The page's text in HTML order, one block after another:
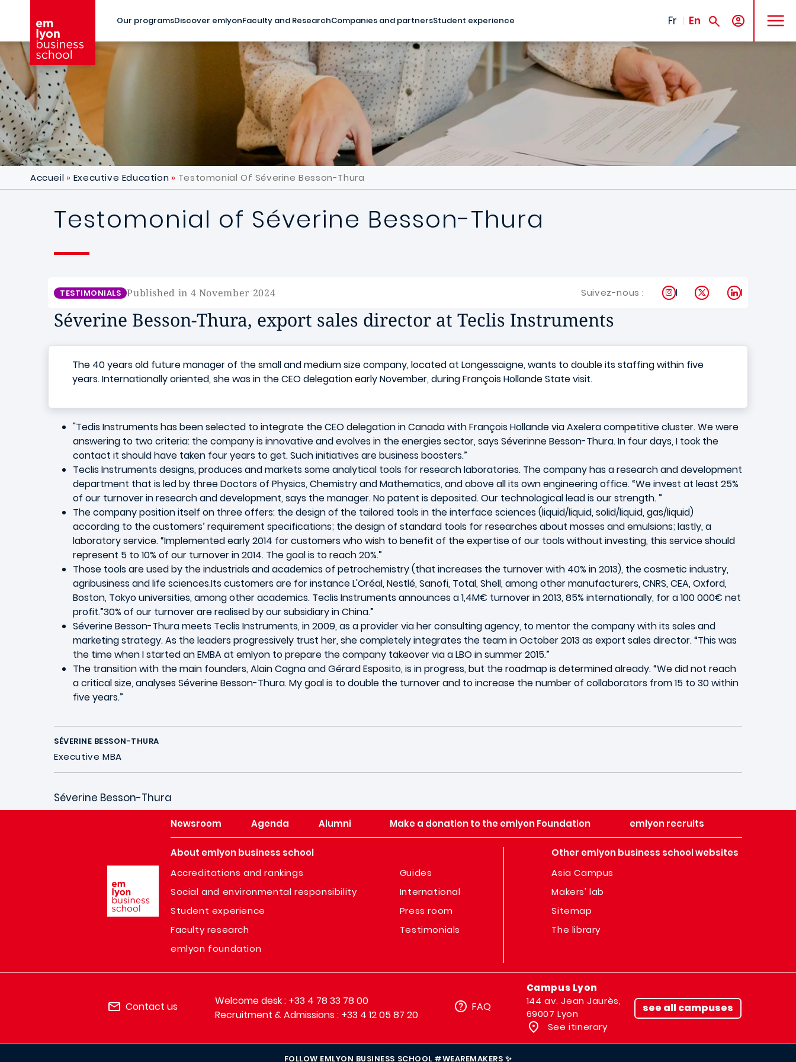
Our programsDiscover emlyonFaculty and ResearchCompanies and partnersStudent experience Fr En
MENU
Accueil Executive Education Testomonial Of Séverine Besson-Thura
Testomonial of Séverine Besson-Thura
TESTIMONIALS Published in 4 November 2024 Suivez-nous : Instagram
X LinkedIn
Séverine Besson-Thura, export sales director at Teclis Instruments
The 40 years old future manager of the small and medium size company, located at Longessaigne, wants to double its staffing within five
years. Internationally oriented, she was in the CEO delegation early November, during François Hollande State visit.
"Tedis Instruments has been selected to integrate the CEO delegation in Canada with François Hollande via Axelera competitive cluster. We were
answering to two criteria: the company is innovative and evolves in the energies sector, says Séverinne Besson-Thura. In four days, I took the
contact it should have taken four years to get. Such initiatives are business boosters.”
Teclis Instruments designs, produces and markets some analytical tools for research laboratories. The company has a research and development
department that is led by three Doctors of Physics, Chemistry and Mathematics, and above all its own engineering office. “We invest at least 25%
of our turnover in research and development, says the manager. No patent is deposited. Our technological lead is our strength. ”
The company position itself on three offers: the design of the tailored tools in the interface sciences (liquid/liquid, solid/liquid, gas/liquid)
according to the customers’ requirement specifications; the design of standard tools for researches about mosses and emulsions; lastly, a
laboratory service. “Implemented early 2014 for customers who wish to benefit of the expertise of our tools without investing, this service should
represent 5 to 10% of our turnover in 2014. The goal is to reach 20%.”
Those tools are used by the industrials and academics of petrochemistry (that increases the turnover with 40% in 2013), the cosmetic industry,
agribusiness and life sciences.Its customers are for instance L'Oréal, Nestlé, Sanofi, Total, Shell, among other manufacturers, CNRS, CEA, Oxford,
Boston, Tokyo universities, among other academics. Teclis Instruments announces a 1,4M€ turnover in 2013, 85% internationally, for a 100 000€ net
profit.”30% of our turnover are realised by our subsidiary in China.”
Séverine Besson-Thura meets Teclis Instruments, in 2009, as a provider via her consulting agency, to mentor the company with its sales and
marketing strategy. As the leaders progressively trust her, she completely integrates the team in October 2013 as export sales director. “This was
the time when I started an EMBA at emlyon to prepare the company takeover via a LBO in summer 2015.”
The transition with the main founders, Alain Cagna and Gérard Esposito, is in progress, but the roadmap is determined already. “We did not reach
a critical size, analyses Séverine Besson-Thura. My goal is to double the turnover and to increase the number of collaborators from 15 to 30 within
five years.”
SÉVERINE BESSON-THURA
Executive MBA
Séverine Besson-Thura
Newsroom Agenda Alumni Make a donation to the emlyon Foundation emlyon recruits
About emlyon business school
Accreditations and rankings
Social and environmental responsibility
Student experience
Faculty research
emlyon foundation
Guides
International
Press room
Testimonials
Other emlyon business school websites
Asia Campus
Makers' lab
Sitemap
The library
Contact us
Welcome desk : +33 4 78 33 78 00
Recruitment & Admissions : +33 4 12 05 87 20
FAQ
Campus Lyon
144 av. Jean Jaurès,
69007 Lyon
See itinerary
see all campuses
FOLLOW EMLYON BUSINESS SCHOOL #WEAREMAKERS ✨